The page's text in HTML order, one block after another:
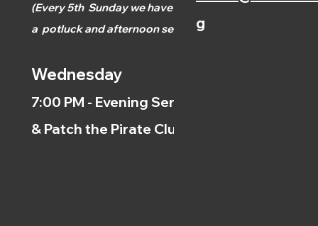
(Every 5th Sunday we have
a potluck and afternoonservice.)
Wednesday
7:00 PM - Evening Service
& Patch the Pirate Clubs
g